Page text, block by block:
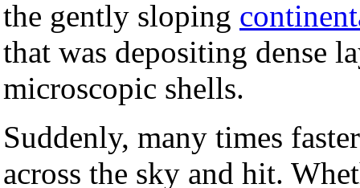
the gently sloping
that was depositing dense
microscopic shells.
Suddenly, many times
across the sky and hit.